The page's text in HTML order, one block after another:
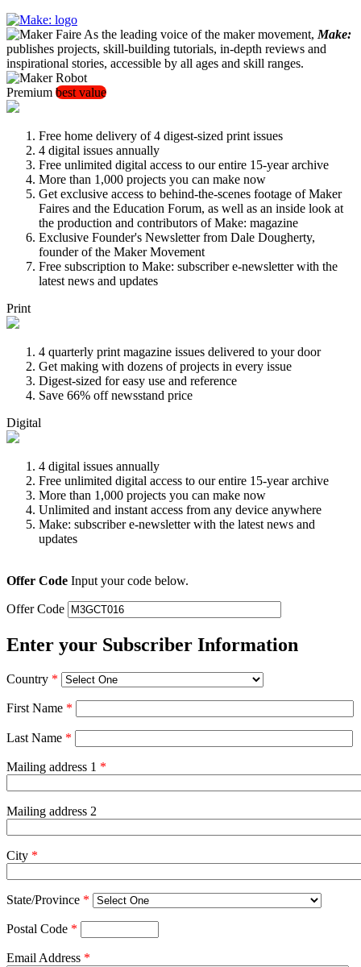
As the leading voice of the maker movement, Make:
publishes projects, skill-building tutorials, in-depth reviews and
inspirational stories, accessible by all ages and skill ranges.
Premium best value
Free home delivery of 4 digest-sized print issues
4 digital issues annually
Free unlimited digital access to our entire 15-year archive
More than 1,000 projects you can make now
Get exclusive access to behind-the-scenes footage of Maker
Faires and the Education Forum, as well as an inside look at
the production and contributors of Make: magazine
Exclusive Founder's Newsletter from Dale Dougherty,
founder of the Maker Movement
Free subscription to Make: subscriber e-newsletter with the
latest news and updates
Print
4 quarterly print magazine issues delivered to your door
Get making with dozens of projects in every issue
Digest-sized for easy use and reference
Save 66% off newsstand price
Digital
4 digital issues annually
Free unlimited digital access to our entire 15-year archive
More than 1,000 projects you can make now
Unlimited and instant access from any device anywhere
Make: subscriber e-newsletter with the latest news and
updates
Offer Code Input your code below.
Offer Code
Enter your Subscriber Information
Country *
First Name *
Last Name *
Mailing address 1 *
Mailing address 2
City *
State/Province *
Postal Code *
Email Address *